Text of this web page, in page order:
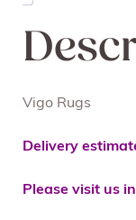
Vigo Rugs
Delivery
Please visit us